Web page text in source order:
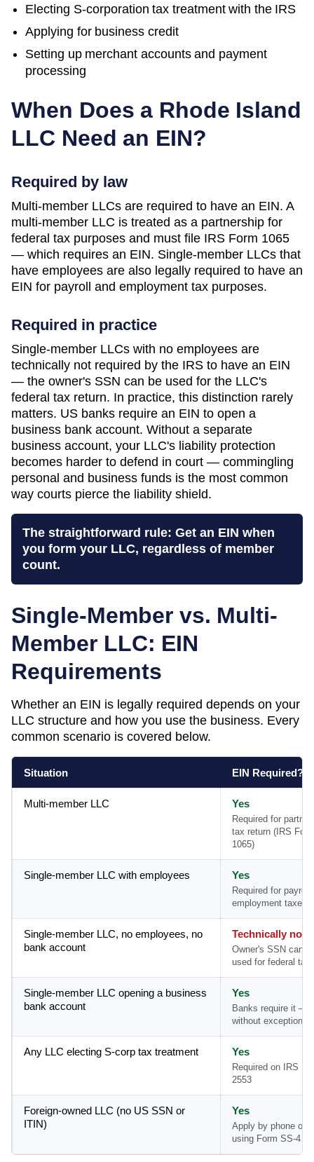
Electing S-corporation tax treatment with the IRS
Applying for business credit
Setting up merchant accounts and payment
processing
When Does a Rhode Island
LLC Need an EIN?
Required by law
Multi-member LLCs are required to have an EIN. A
multi-member LLC is treated as a partnership for
federal tax purposes and must file IRS Form 1065
— which requires an EIN. Single-member LLCs that
have employees are also legally required to have an
EIN for payroll and employment tax purposes.
Required in practice
Single-member LLCs with no employees are
technically not required by the IRS to have an EIN
— the owner's SSN can be used for the LLC's
federal tax return. In practice, this distinction rarely
matters. US banks require an EIN to open a
business bank account. Without a separate
business account, your LLC's liability protection
becomes harder to defend in court — commingling
personal and business funds is the most common
way courts pierce the liability shield.
The straightforward rule: Get an EIN when
you form your LLC, regardless of member
count.
Single-Member vs. Multi-
Member LLC: EIN
Requirements
Whether an EIN is legally required depends on your
LLC structure and how you use the business. Every
common scenario is covered below.
Situation EIN Required?
Multi-member LLC Yes
Required for
tax return (IRS
1065)
Single-member LLC with employees Yes
Required for payroll
employment taxes
Single-member LLC, no employees, no
bank account
Technically no
Owner's SSN can
used for federal tax
Single-member LLC opening a business
bank account
Yes
Banks require it —
without exception
Any LLC electing S-corp tax treatment Yes
Required on IRS
2553
Foreign-owned LLC (no US SSN or
ITIN)
Yes
Apply by phone or
using Form SS-4